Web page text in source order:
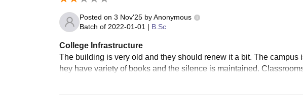
Posted on 3 Nov'25 byAnonymous
Batch of 2022-01-01 | B.Sc
College Infrastructure
The building is very old and they should renew it a bit. The
hey have variety of books and the silence is maintained.